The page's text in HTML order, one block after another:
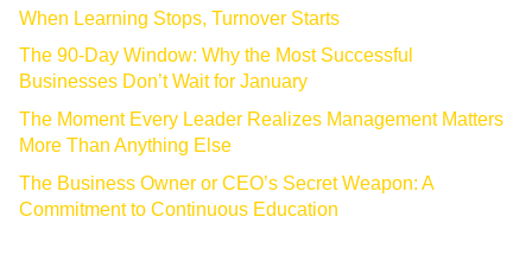
When Learning Stops, Turnover Starts
The 90‑Day Window: Why the Most Successful
Businesses Don’t Wait for January
The Moment Every Leader Realizes Management Matters
More Than Anything Else
The Business Owner or CEO’s Secret Weapon: A
Commitment to Continuous Education